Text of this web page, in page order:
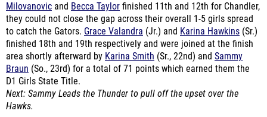
Milovanovic and Becca Taylor finished 11th and 12th for Chandler,
they could not close the gap across their overall 1-5 girls spread
to catch the Gators. Grace Valandra (Jr.) and Karina Hawkins (Sr.)
finished 18th and 19th respectively and were joined at the finish
area shortly afterward by Karina Smith (Sr., 22nd) and Sammy
Braun (So., 23rd) for a total of 71 points which earned them the
D1 Girls State Title.
Next: Sammy Leads the Thunder to pull off the upset over the
Hawks.